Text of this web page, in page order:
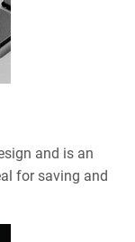
and is an
for saving and